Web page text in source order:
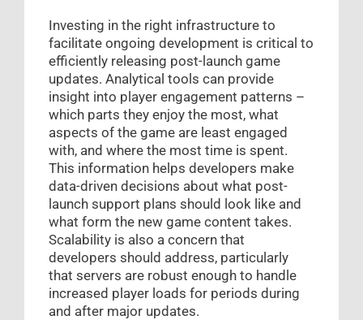
Investing in the right infrastructure to
facilitate ongoing development is critical to
efficiently releasing post-launch game
updates. Analytical tools can provide
insight into player engagement patterns –
which parts they enjoy the most, what
aspects of the game are least engaged
with, and where the most time is spent.
This information helps developers make
data-driven decisions about what post-
launch support plans should look like and
what form the new game content takes.
Scalability is also a concern that
developers should address, particularly
that servers are robust enough to handle
increased player loads for periods during
and after major updates.